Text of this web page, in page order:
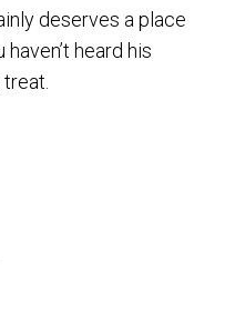
deserves a place
haven’t heard his